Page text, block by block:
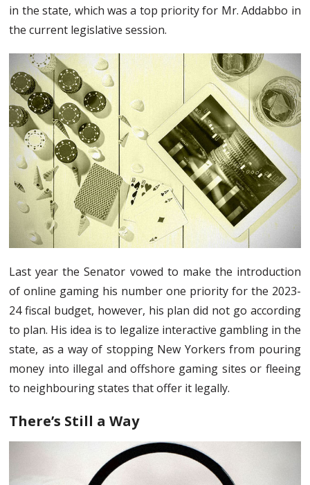
in the state, which was a top priority for Mr. Addabbo in
the current legislative session.
Last year the Senator vowed to make the introduction
of online gaming his number one priority for the 2023-
24 fiscal budget, however, his plan did not go according
to plan. His idea is to legalize interactive gambling in the
state, as a way of stopping New Yorkers from pouring
money into illegal and offshore gaming sites or fleeing
to neighbouring states that offer it legally.
There’s Still a Way